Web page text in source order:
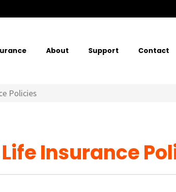
About Support Contact
Policies
Insurance